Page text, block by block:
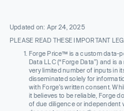
Updated on: Apr 24, 2025
PLEASE READ THESE IMPORTANT
Forge Price™ is a custom data-
Data LLC (“Forge Data”) and is
very limited number of inputs in
disseminated solely for
with Forge’s written consent.
it believes to be reliable, Forge
of due diligence or independent